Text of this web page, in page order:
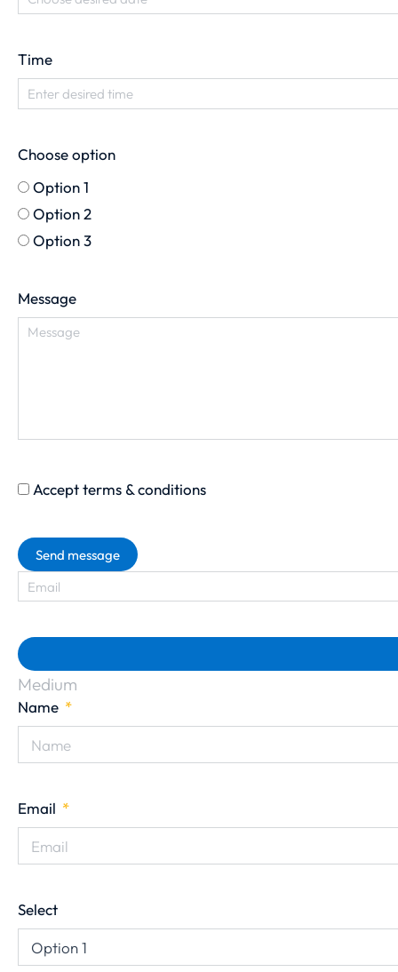
Time
Choose option
Option 1
Option 2
Option 3
Message
Accept terms & conditions
Send message
Medium
Name
Email
Select